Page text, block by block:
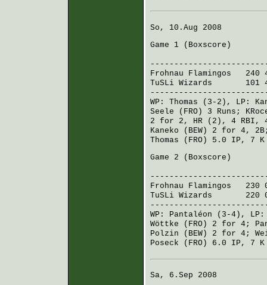
So, 10.Aug 2008
Game 1 ( Boxscore )
Frohnau Flamingos 240
TuSLi Wizards 101
WP: Thomas (3-2), LP:
Seele (FRO)
3 Runs;
2 for 2, HR (2), 4 RBI,
Kaneko (BEW)
2 for 4,
Thomas (FRO)
5.0 IP, 7 K
Game 2 ( Boxscore )
Frohnau Flamingos 230
TuSLi Wizards 220
WP: Pantaléon (3-4),
Wöttke (FRO)
2 for 4;
Polzin (BEW)
2 for 4;
Poseck (FRO)
6.0 IP, 7 K
Sa, 6.Sep 2008